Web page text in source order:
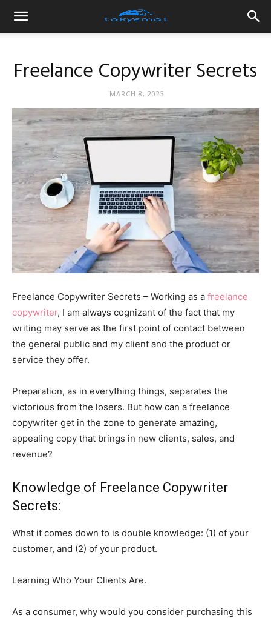
Freelance Copywriter Secrets
MARCH 8, 2023
Freelance Copywriter Secrets – Working as a freelance
copywriter, I am always cognizant of the fact that my
writing may serve as the first point of contact between
the general public and my client and the product or
service they offer.
Preparation, as in everything things, separates the
victorious from the losers. But how can a freelance
copywriter get in the zone to generate amazing,
appealing copy that brings in new clients, sales, and
revenue?
Knowledge of Freelance Copywriter
Secrets:
What it comes down to is double knowledge: (1) of your
customer, and (2) of your product.
Learning Who Your Clients Are.
As a consumer, why would you consider purchasing this